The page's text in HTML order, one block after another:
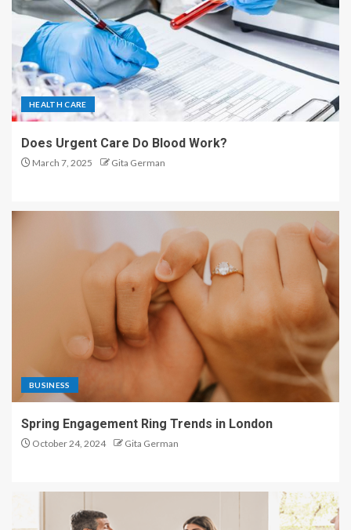
HEALTH CARE
Does Urgent Care Do Blood Work?
March 7, 2025 Gita German
BUSINESS
Spring Engagement Ring Trends in London
October 24, 2024 Gita German